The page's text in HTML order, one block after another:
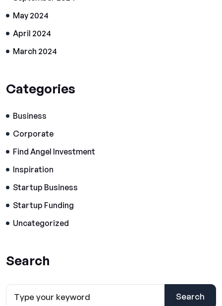
May 2024
April 2024
March 2024
Categories
Business
Corporate
Find Angel Investment
Inspiration
Startup Business
Startup Funding
Uncategorized
Search
Search